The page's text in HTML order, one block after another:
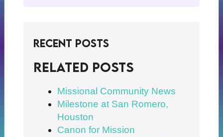
Recent Posts
Related posts
Missional Community News
Milestone at San Romero,
Houston
Canon for Mission